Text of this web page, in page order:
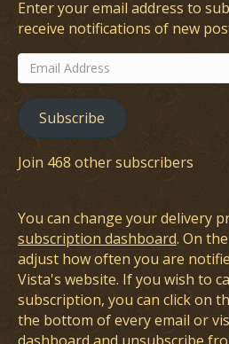
Enter your email address to
receive notifications of new
Email
Address
Subscribe
Join 468 other subscribers
You can change your delivery
subscription dashboard. On
adjust how often you are
Vista's website. If you wish to
subscription, you can click on
the bottom of every email or